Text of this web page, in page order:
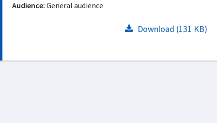
Audience: General audience
Download (131 KB)